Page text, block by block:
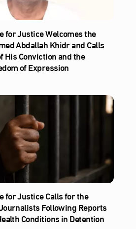
for Justice Welcomes the
Abdallah Khidr and Calls
His Conviction and the
of Expression
for Justice Calls for the
Following Reports
Conditions in Detention